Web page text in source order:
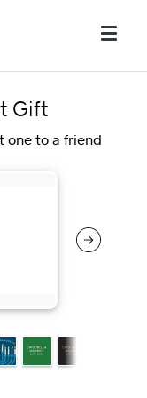
Gift
one to a friend